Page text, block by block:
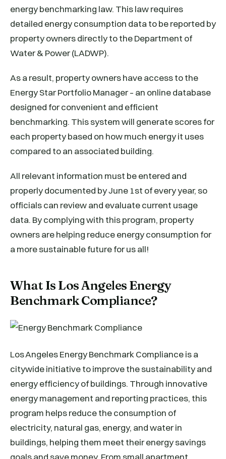
energy benchmarking law. This law requires
detailed energy consumption data to be reported by
property owners directly to the Department of
Water & Power (LADWP).
As a result, property owners have access to the
Energy Star Portfolio Manager – an online database
designed for convenient and efficient
benchmarking. This system will generate scores for
each property based on how much energy it uses
compared to an associated building.
All relevant information must be entered and
properly documented by June 1st of every year, so
officials can review and evaluate current usage
data. By complying with this program, property
owners are helping reduce energy consumption for
a more sustainable future for us all!
What Is Los Angeles Energy
Benchmark Compliance?
Los Angeles Energy Benchmark Compliance is a
citywide initiative to improve the sustainability and
energy efficiency of buildings. Through innovative
energy management and reporting practices, this
program helps reduce the consumption of
electricity, natural gas, energy, and water in
buildings, helping them meet their energy savings
goals and save money. From small apartment